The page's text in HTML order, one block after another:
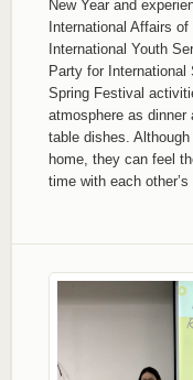
New Year and
International Affairs
International Youth
Party for International
Spring Festival
atmosphere as
table dishes.
home, they can feel
time with each other’s